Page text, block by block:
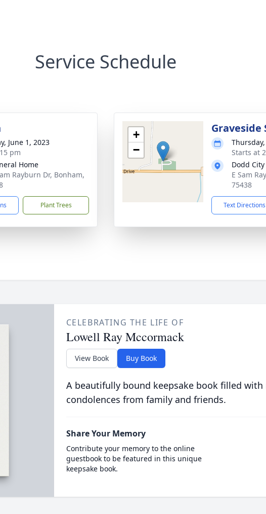
Service Schedule
June 1, 2023
pm
Home
Rayburn Dr, Bonham,
Plant Trees
+
−
Graveside
Starts at
Dodd
E Sam
75438
Text Directions
CELEBRATING THE LIFE OF
Lowell Ray Mccormack
View Book Buy Book
A beautifully bound keepsake book filled with
condolences from family and friends.
Share Your Memory
Contribute your memory to the online
guestbook to be featured in this unique
keepsake book.